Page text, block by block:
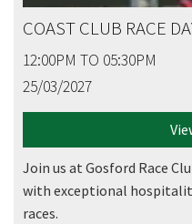
COAST CLUB RACE
12:00PM TO 05:30PM
25/03/2027
Join us at Gosford Race
with exceptional
races.